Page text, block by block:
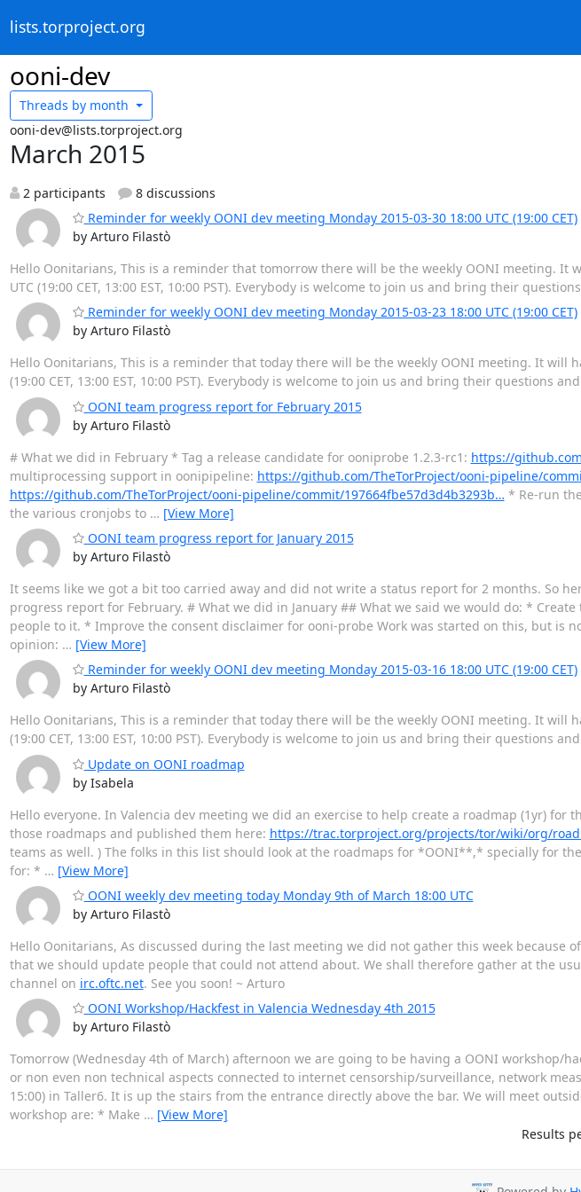
lists.torproject.org
ooni-dev
Threads by month
ooni-dev@lists.torproject.org
March 2015
2 participants
8 discussions
Reminder for weekly OONI dev meeting Monday 2015-03-30 18:00 UTC (19:00 CET)
by Arturo Filastò
Hello Oonitarians, This is a reminder that tomorrow there will be the weekly OONI meeting. It
UTC (19:00 CET, 13:00 EST, 10:00 PST). Everybody is welcome to join us and bring their
Reminder for weekly OONI dev meeting Monday 2015-03-23 18:00 UTC (19:00 CET)
by Arturo Filastò
Hello Oonitarians, This is a reminder that today there will be the weekly OONI meeting. It will
(19:00 CET, 13:00 EST, 10:00 PST). Everybody is welcome to join us and bring their questions
OONI team progress report for February 2015
by Arturo Filastò
# What we did in February * Tag a release candidate for ooniprobe 1.2.3-rc1: https://
multiprocessing support in oonipipeline: https://github.com/TheTorProject/ooni-pipeline/
https://github.com/TheTorProject/ooni-pipeline/commit/197664fbe57d3d4b3293b… * Re-run
the various cronjobs to … [View More]
OONI team progress report for January 2015
by Arturo Filastò
It seems like we got a bit too carried away and did not write a status report for 2 months. So
progress report for February. # What we did in January ## What we said we would do: *
people to it. * Improve the consent disclaimer for ooni-probe Work was started on this, but is
opinion: … [View More]
Reminder for weekly OONI dev meeting Monday 2015-03-16 18:00 UTC (19:00 CET)
by Arturo Filastò
Hello Oonitarians, This is a reminder that today there will be the weekly OONI meeting. It will
(19:00 CET, 13:00 EST, 10:00 PST). Everybody is welcome to join us and bring their questions
Update on OONI roadmap
by Isabela
Hello everyone. In Valencia dev meeting we did an exercise to help create a roadmap (1yr)
those roadmaps and published them here: https://trac.torproject.org/projects/tor/wiki/org/
teams as well. ) The folks in this list should look at the roadmaps for *OONI**,* specially for
for: * … [View More]
OONI weekly dev meeting today Monday 9th of March 18:00 UTC
by Arturo Filastò
Hello Oonitarians, As discussed during the last meeting we did not gather this week because
that we should update people that could not attend about. We shall therefore gather at the usual
channel on irc.oftc.net. See you soon! ~ Arturo
OONI Workshop/Hackfest in Valencia Wednesday 4th 2015
by Arturo Filastò
Tomorrow (Wednesday 4th of March) afternoon we are going to be having a OONI
or non even non technical aspects connected to internet censorship/surveillance, network
15:00) in Taller6. It is up the stairs from the entrance directly above the bar. We will meet
workshop are: * Make … [View More]
Results